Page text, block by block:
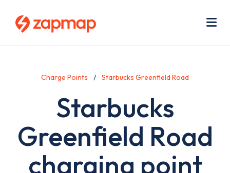
Charge Points Starbucks Greenfield Road
Starbucks
Greenfield Road
charging point